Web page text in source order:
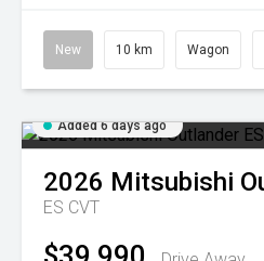
New 10 km Wagon
Added 6 days ago
2026 Mitsubishi
ES CVT